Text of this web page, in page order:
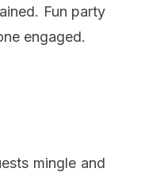
Fun party
engaged.
mingle and